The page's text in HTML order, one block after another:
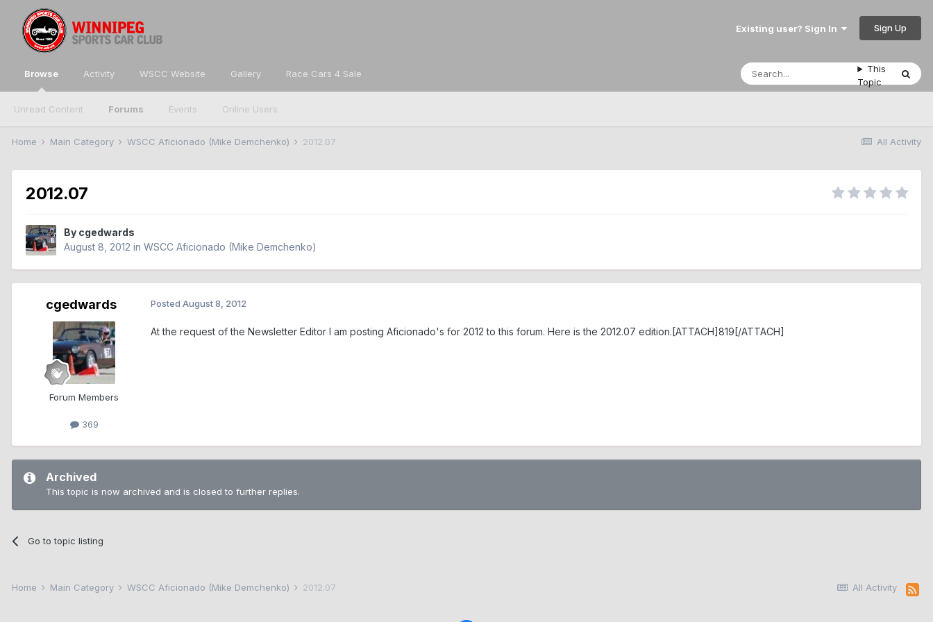
Existing user? Sign In Sign Up
Browse
Unread Content Forums Events Online Users
Activity WSCC Website Gallery Race Cars 4 Sale
This
Topic
All Activity
Home Main Category WSCC Aficionado (Mike Demchenko) 2012.07
2012.07
By cgedwards
August 8, 2012 in WSCC Aficionado (Mike Demchenko)
cgedwards
Forum Members
369
Posted August 8, 2012
At the request of the Newsletter Editor I am posting Aficionado's for 2012 to this forum. Here is the 2012.07 edition.[ATTACH]819[/ATTACH]
Archived
This topic is now archived and is closed to further replies.
Go to topic listing
All Activity
Home Main Category WSCC Aficionado (Mike Demchenko) 2012.07